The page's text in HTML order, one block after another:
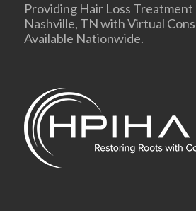
Providing Hair Loss
Nashville, TN with Virtual
Available Nationwide.